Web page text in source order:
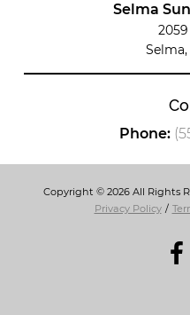
Selma
Phone:
Copyright © 2026 All Rights
Privacy Policy /